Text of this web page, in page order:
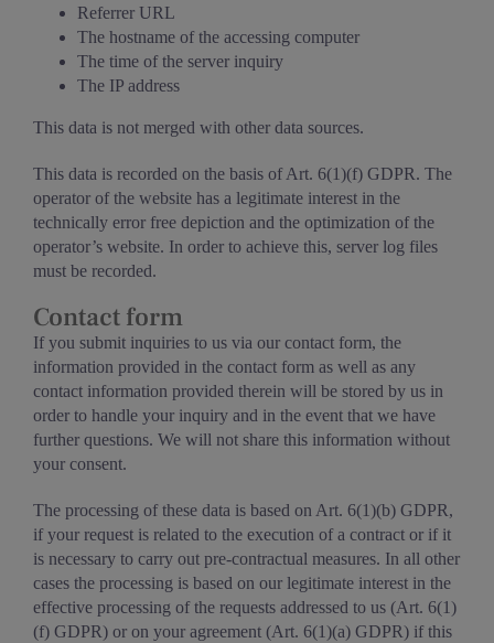
Referrer URL
The hostname of the accessing computer
The time of the server inquiry
The IP address
This data is not merged with other data sources.
This data is recorded on the basis of Art. 6(1)(f) GDPR. The
operator of the website has a legitimate interest in the
technically error free depiction and the optimization of the
operator’s website. In order to achieve this, server log files
must be recorded.
Contact form
If you submit inquiries to us via our contact form, the
information provided in the contact form as well as any
contact information provided therein will be stored by us in
order to handle your inquiry and in the event that we have
further questions. We will not share this information without
your consent.
The processing of these data is based on Art. 6(1)(b) GDPR,
if your request is related to the execution of a contract or if it
is necessary to carry out pre-contractual measures. In all other
cases the processing is based on our legitimate interest in the
effective processing of the requests addressed to us (Art. 6(1)
(f) GDPR) or on your agreement (Art. 6(1)(a) GDPR) if this